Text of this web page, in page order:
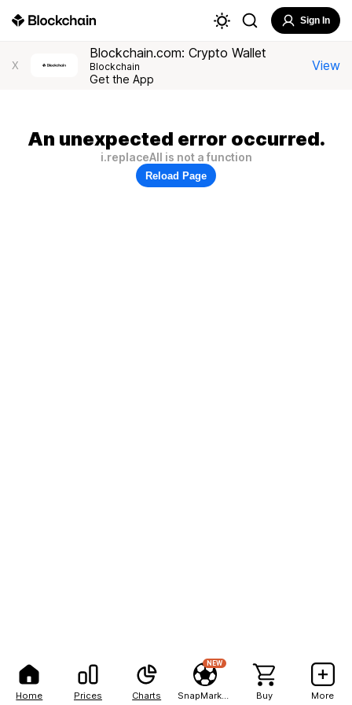
Home Prices Charts
NEW
Buy More
Sign In
X
Blockchain.com: Crypto Wallet
Blockchain
Get the App
View
An unexpected error occurred.
i.replaceAll is not a function
Reload Page